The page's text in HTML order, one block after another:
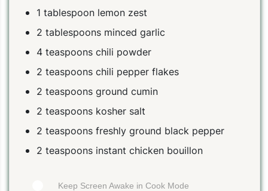
1 tablespoon lemon zest
2 tablespoons minced garlic
4 teaspoons chili powder
2 teaspoons chili pepper flakes
2 teaspoons ground cumin
2 teaspoons kosher salt
2 teaspoons freshly ground black pepper
2 teaspoons instant chicken bouillon
Keep Screen Awake in Cook Mode